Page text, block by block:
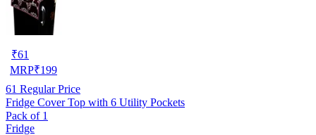
₹61
MRP₹199
61 Regular Price
Fridge Cover Top with 6 Utility Pockets
Pack of 1
Fridge